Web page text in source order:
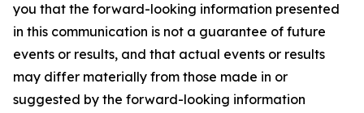
you that the forward-looking information presented
in this communication is not a guarantee of future
events or results, and that actual events or results
may differ materially from those made in or
suggested by the forward-looking information